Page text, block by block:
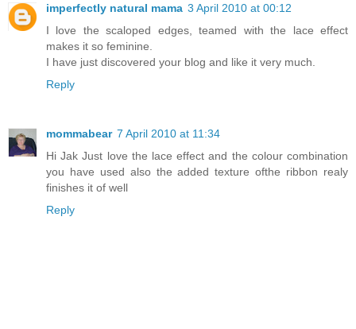
imperfectly natural mama 3 April 2010 at 00:12
I love the scaloped edges, teamed with the lace effect
makes it so feminine.
I have just discovered your blog and like it very much.
Reply
mommabear 7 April 2010 at 11:34
Hi Jak Just love the lace effect and the colour combination
you have used also the added texture ofthe ribbon realy
finishes it of well
Reply